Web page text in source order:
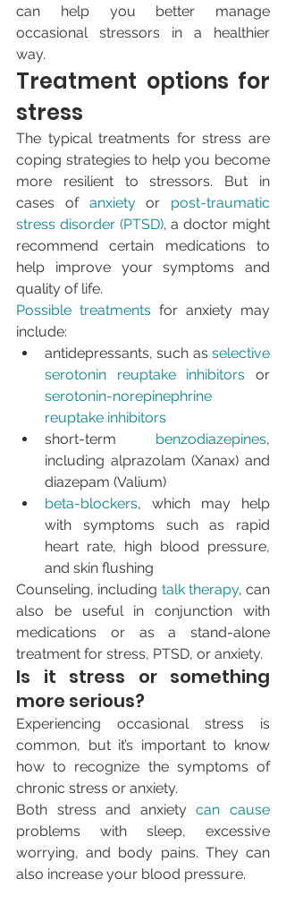
can help you better manage
occasional stressors in a healthier
way.
Treatment options for
stress
The typical treatments for stress are
coping strategies to help you become
more resilient to stressors. But in
cases of anxiety or post-traumatic
stress disorder (PTSD), a doctor might
recommend certain medications to
help improve your symptoms and
quality of life.
Possible treatments for anxiety may
include:
antidepressants, such as selective
serotonin reuptake inhibitors
serotonin-norepinephrine
reuptake inhibitors
short-term benzodiazepines,
including alprazolam (Xanax) and
diazepam (Valium)
beta-blockers, which may help
with symptoms such as rapid
heart rate, high blood pressure,
and skin flushing
Counseling, including talk therapy, can
also be useful in conjunction with
medications or as a stand-alone
treatment for stress, PTSD, or anxiety.
Is it stress or something
more serious?
Experiencing occasional stress is
common, but it’s important to know
how to recognize the symptoms of
chronic stress or anxiety.
Both stress and anxiety can cause
problems with sleep, excessive
worrying, and body pains. They can
also increase your blood pressure.